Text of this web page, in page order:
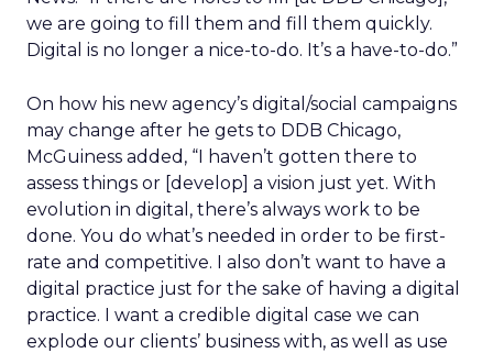
we are going to fill them and fill them quickly.
Digital is no longer a nice-to-do. It’s a have-to-do.”
On how his new agency’s digital/social campaigns
may change after he gets to DDB Chicago,
McGuiness added, “I haven’t gotten there to
assess things or [develop] a vision just yet. With
evolution in digital, there’s always work to be
done. You do what’s needed in order to be first-
rate and competitive. I also don’t want to have a
digital practice just for the sake of having a digital
practice. I want a credible digital case we can
explode our clients’ business with, as well as use